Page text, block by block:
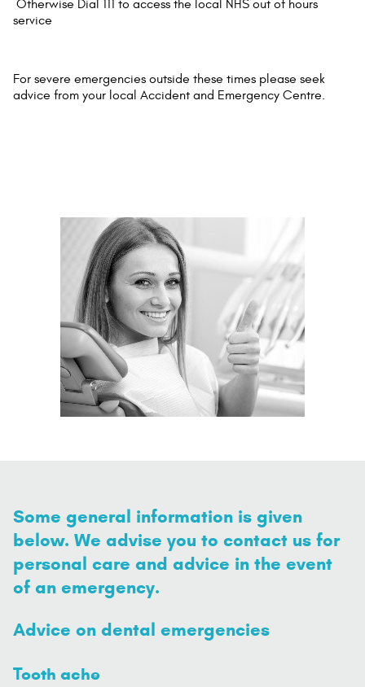
Otherwise Dial 111 to access the local NHS out of hours
service
For severe emergencies outside these times please seek
advice from your local Accident and Emergency Centre.
Some general information is given
below. We advise you to contact us for
personal care and advice in the event
of an emergency.
Advice on dental emergencies
Tooth ache